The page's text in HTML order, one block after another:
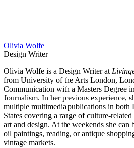
Olivia Wolfe
Design Writer
Olivia Wolfe is a Design Writer at
from University of the Arts London,
Communication with a Masters Degree
Journalism. In her previous experience,
multiple multimedia publications in both
States covering a range of culture-
art and design. At the weekends she
oil paintings, reading, or antique
vintage markets.